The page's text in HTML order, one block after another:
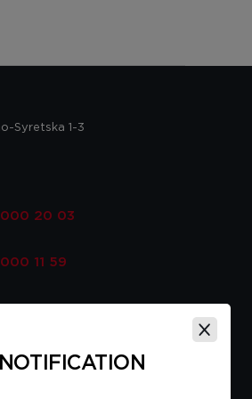
Syretska 1-3
20 03
11 59
16 56